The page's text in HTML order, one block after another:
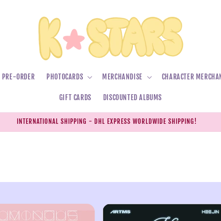
PRE-ORDER PHOTOCARDS MERCHANDISE CHARACTER
GIFT CARDS DISCOUNTED ALBUMS
INTERNATIONAL SHIPPING - DHL EXPRESS WORLDWIDE SHIPPING!